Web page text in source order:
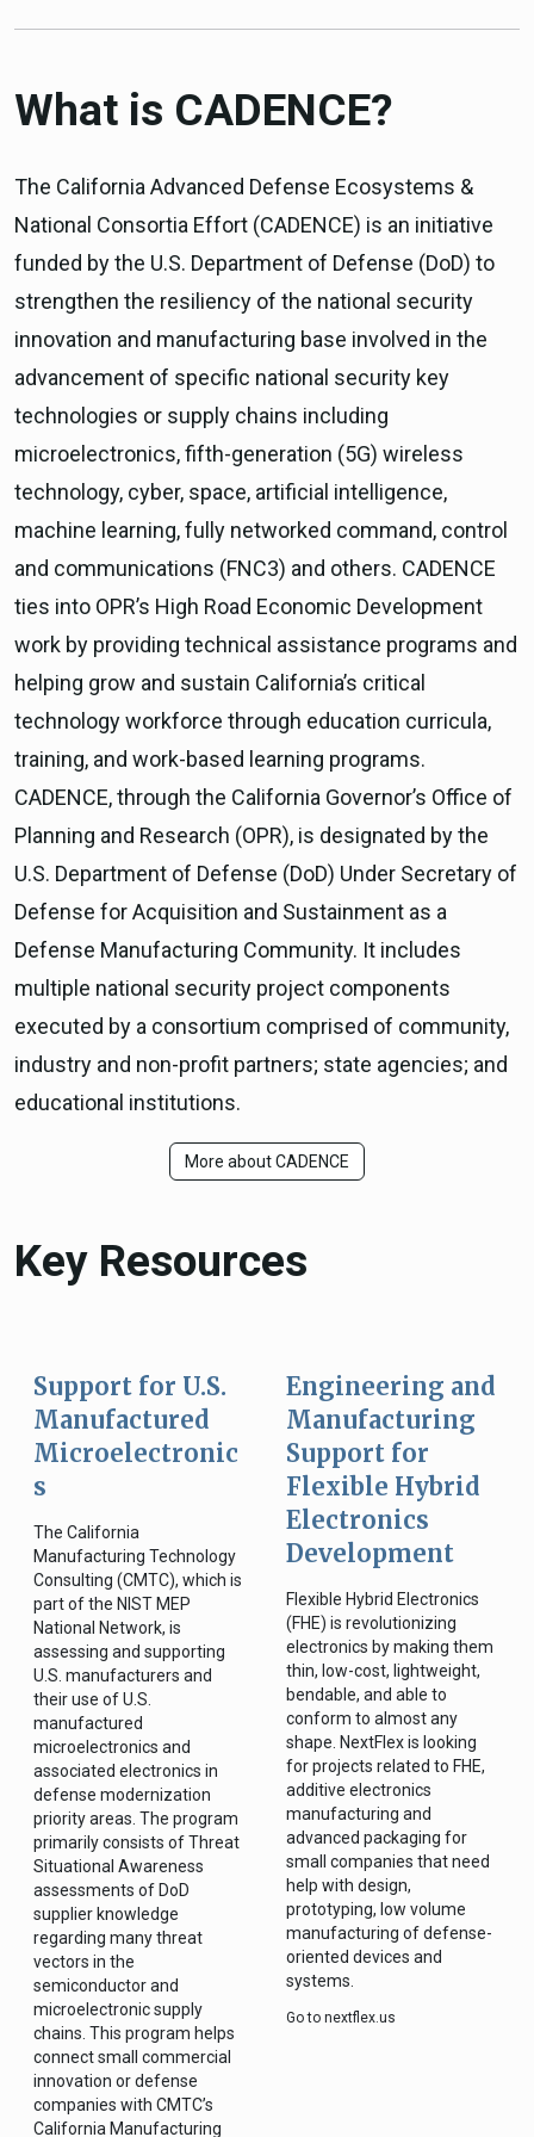
What is CADENCE?
The California Advanced Defense Ecosystems &
National Consortia Effort (CADENCE) is an initiative
funded by the U.S. Department of Defense (DoD) to
strengthen the resiliency of the national security
innovation and manufacturing base involved in the
advancement of specific national security key
technologies or supply chains including
microelectronics, fifth-generation (5G) wireless
technology, cyber, space, artificial intelligence,
machine learning, fully networked command, control
and communications (FNC3) and others. CADENCE
ties into OPR’s High Road Economic Development
work by providing technical assistance programs and
helping grow and sustain California’s critical
technology workforce through education curricula,
training, and work-based learning programs.
CADENCE, through the California Governor’s Office of
Planning and Research (OPR), is designated by the
U.S. Department of Defense (DoD) Under Secretary of
Defense for Acquisition and Sustainment as a
Defense Manufacturing Community. It includes
multiple national security project components
executed by a consortium comprised of community,
industry and non-profit partners; state agencies; and
educational institutions.
More about CADENCE
Key Resources
Support for U.S.
Manufactured
Microelectronic
s
The California
Manufacturing Technology
Consulting (CMTC), which is
part of the NIST MEP
National Network, is
assessing and supporting
U.S. manufacturers and
their use of U.S.
manufactured
microelectronics and
associated electronics in
defense modernization
priority areas. The program
primarily consists of Threat
Situational Awareness
assessments of DoD
supplier knowledge
regarding many threat
vectors in the
semiconductor and
microelectronic supply
chains. This program helps
connect small commercial
innovation or defense
companies with CMTC’s
California Manufacturing
Engineering and
Manufacturing
Support for
Flexible Hybrid
Electronics
Development
Flexible Hybrid Electronics
(FHE) is revolutionizing
electronics by making them
thin, low-cost, lightweight,
bendable, and able to
conform to almost any
shape. NextFlex is looking
for projects related to FHE,
additive electronics
manufacturing and
advanced packaging for
small companies that need
help with design,
prototyping, low volume
manufacturing of defense-
oriented devices and
systems.
Go to nextflex.us